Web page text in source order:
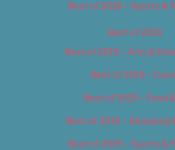
Best of 2018 – Sports &
Best of 2019
Best of 2019 – Arts &
Best of 2019 –
Best of 2019 – Food
Best of 2019 – Shopping
Best of 2019 – Sports &